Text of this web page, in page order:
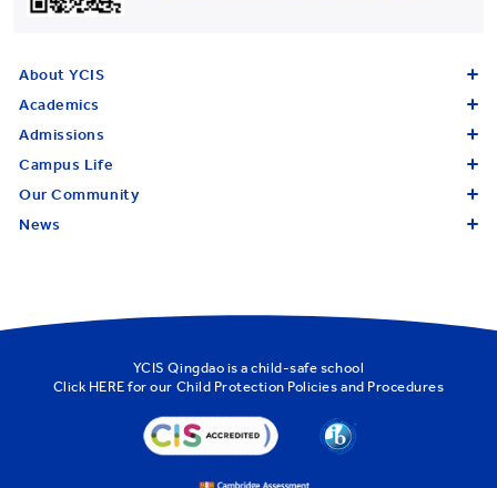
About YCIS
Academics
Admissions
Campus Life
Our Community
News
YCIS Qingdao is a child-safe school
Click HERE for our Child Protection Policies and Procedures